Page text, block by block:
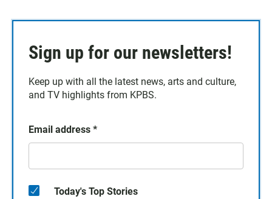
Sign up for our newsletters!
Keep up with all the latest news, arts and culture,
and TV highlights from KPBS.
Email address *
Today's Top Stories